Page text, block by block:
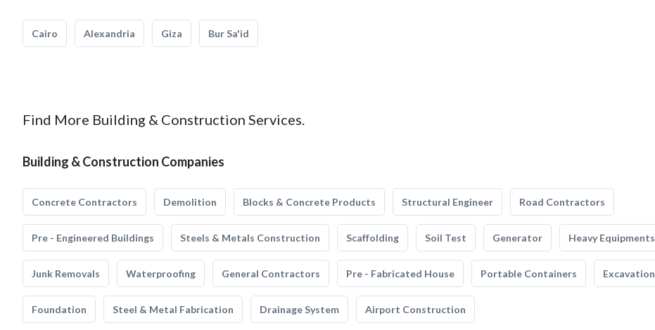
Cairo Alexandria Giza Bur Sa'id
Find More Building & Construction Services.
Building & Construction Companies
Concrete Contractors Demolition Blocks & Concrete Products Structural Engineer Road Contractors
Pre - Engineered Buildings Steels & Metals Construction Scaffolding Soil Test Generator Heavy Equipments
Junk Removals Waterproofing General Contractors Pre - Fabricated House Portable Containers Excavation
Foundation Steel & Metal Fabrication Drainage System Airport Construction